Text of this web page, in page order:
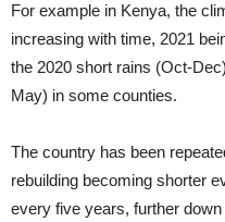
For example in Kenya, the
increasing with time, 2021
the 2020 short rains (Oct-
May) in some counties.
The country has been
rebuilding becoming shorter
every five years, further